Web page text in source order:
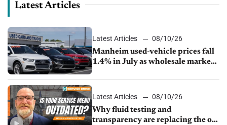
Latest Articles
Latest Articles
08/10/26
Manheim used-vehicle prices fall
1.4% in July as wholesale market
Latest Articles
08/10/26
Why fluid testing and
transparency are replacing the old